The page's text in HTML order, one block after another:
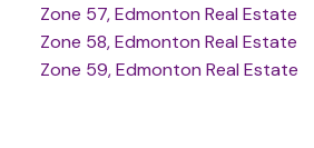
Zone 57, Edmonton Real Estate
Zone 58, Edmonton Real Estate
Zone 59, Edmonton Real Estate